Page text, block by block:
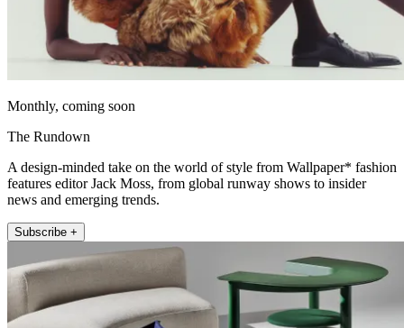
Monthly, coming soon
The Rundown
A design-minded take on the world of style from Wallpaper* fashion
features editor Jack Moss, from global runway shows to insider
news and emerging trends.
Subscribe +